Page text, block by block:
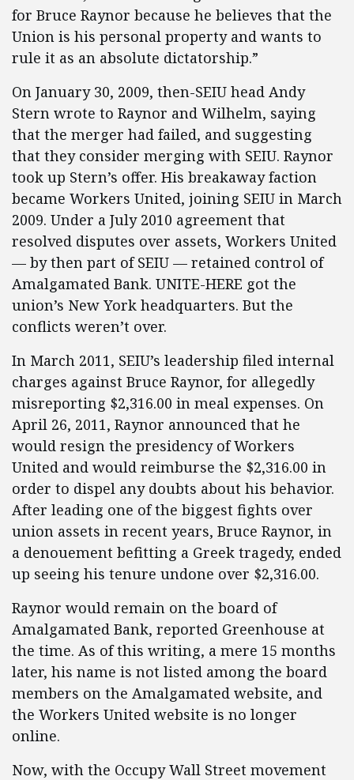
for Bruce Raynor because he believes that the
Union is his personal property and wants to
rule it as an absolute dictatorship.”
On January 30, 2009, then-SEIU head Andy
Stern wrote to Raynor and Wilhelm, saying
that the merger had failed, and suggesting
that they consider merging with SEIU. Raynor
took up Stern’s offer. His breakaway faction
became Workers United, joining SEIU in March
2009. Under a July 2010 agreement that
resolved disputes over assets, Workers United
— by then part of SEIU — retained control of
Amalgamated Bank. UNITE-HERE got the
union’s New York headquarters. But the
conflicts weren’t over.
In March 2011, SEIU’s leadership filed internal
charges against Bruce Raynor, for allegedly
misreporting $2,316.00 in meal expenses. On
April 26, 2011, Raynor announced that he
would resign the presidency of Workers
United and would reimburse the $2,316.00 in
order to dispel any doubts about his behavior.
After leading one of the biggest fights over
union assets in recent years, Bruce Raynor, in
a denouement befitting a Greek tragedy, ended
up seeing his tenure undone over $2,316.00.
Raynor would remain on the board of
Amalgamated Bank, reported Greenhouse at
the time. As of this writing, a mere 15 months
later, his name is not listed among the board
members on the Amalgamated website, and
the Workers United website is no longer
online.
Now, with the Occupy Wall Street movement